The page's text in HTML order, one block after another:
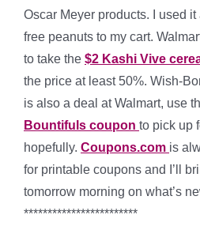
Oscar Meyer products. I used
free peanuts to my cart.
to take the $2 Kashi Vive
the price at least 50%. Wish-
is also a deal at Walmart, use
Bountifuls coupon to pick up
hopefully. Coupons.com is
for printable coupons and I’ll
tomorrow morning on what’s
************************